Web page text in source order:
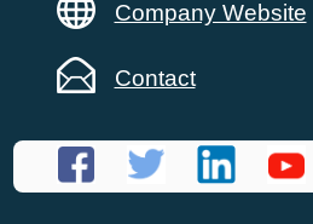
Company Website
Contact